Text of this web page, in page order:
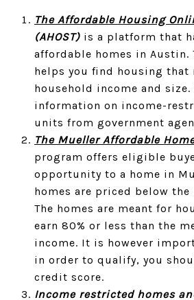
The Affordable Housing
(AHOST)is a platform that
affordable homes in Austin.
helps you find housing that
household income and size.
information on income-
units from government
The Mueller Affordable
program offers eligible
opportunity to a home in
homes are priced below the
The homes are meant for
earn 80% or less than the
income. It is however
in order to qualify, you
credit score.
Income restricted homes